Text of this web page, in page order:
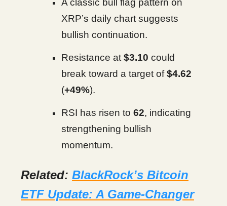
A classic bull flag pattern on
XRP’s daily chart suggests
bullish continuation.
Resistance at $3.10 could
break toward a target of$4.62
(+49%).
RSI has risen to 62, indicating
strengthening bullish
momentum.
Related: BlackRock’s Bitcoin
ETF Update: A Game-Changer